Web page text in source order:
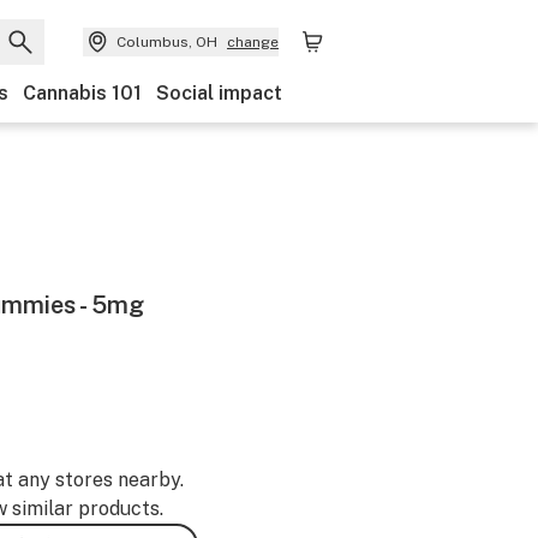
Columbus, OH change
Cannabis 101 Social impact
- 5mg
any stores nearby.
similar products.